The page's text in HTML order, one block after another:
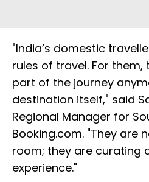
"India’s domestic
rules of travel. For them,
part of the journey
destination itself," said
Regional Manager for
Booking.com. "They are
room; they are curating
experience."